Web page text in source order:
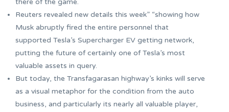
there of the game.
Reuters revealed new details this week” “showing how
Musk abruptly fired the entire personnel that
supported Tesla’s Supercharger EV getting network,
putting the future of certainly one of Tesla’s most
valuable assets in query.
But today, the Transfagarasan highway’s kinks will serve
as a visual metaphor for the condition from the auto
business, and particularly its nearly all valuable player,